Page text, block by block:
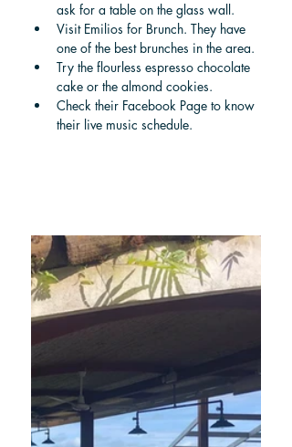
ask for a table on the glass wall.
Visit Emilios for Brunch. They have
one of the best brunches in the area.
Try the flourless espresso chocolate
cake or the almond cookies.
Check their Facebook Page to know
their live music schedule.